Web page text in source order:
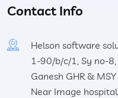
Contact Info
Helson software
1-90/b/c/1, Sy no-
Ganesh GHR &
Near Image